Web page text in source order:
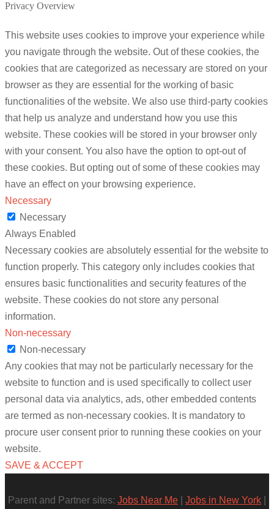
Privacy Overview
This website uses cookies to improve your experience while
you navigate through the website. Out of these cookies, the
cookies that are categorized as necessary are stored on your
browser as they are essential for the working of basic
functionalities of the website. We also use third-party cookies
that help us analyze and understand how you use this
website. These cookies will be stored in your browser only
with your consent. You also have the option to opt-out of
these cookies. But opting out of some of these cookies may
have an effect on your browsing experience.
Necessary
Necessary
Always Enabled
Necessary cookies are absolutely essential for the website to
function properly. This category only includes cookies that
ensures basic functionalities and security features of the
website. These cookies do not store any personal
information.
Non-necessary
Non-necessary
Any cookies that may not be particularly necessary for the
website to function and is used specifically to collect user
personal data via analytics, ads, other embedded contents
are termed as non-necessary cookies. It is mandatory to
procure user consent prior to running these cookies on your
website.
SAVE & ACCEPT
Parent and Partner sites: Jobs Near Me Jobs in New York